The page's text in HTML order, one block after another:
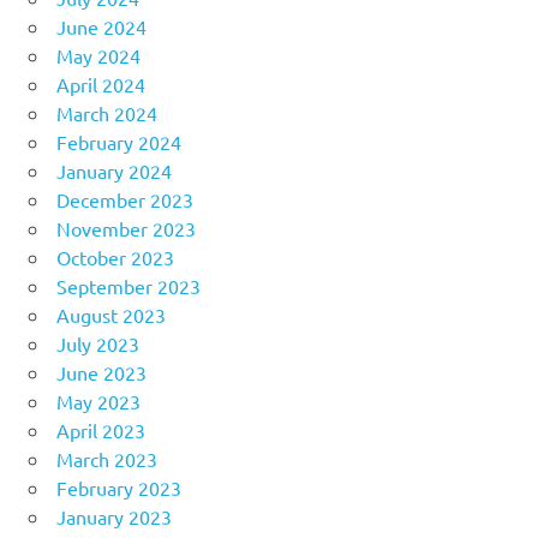
June 2024
May 2024
April 2024
March 2024
February 2024
January 2024
December 2023
November 2023
October 2023
September 2023
August 2023
July 2023
June 2023
May 2023
April 2023
March 2023
February 2023
January 2023